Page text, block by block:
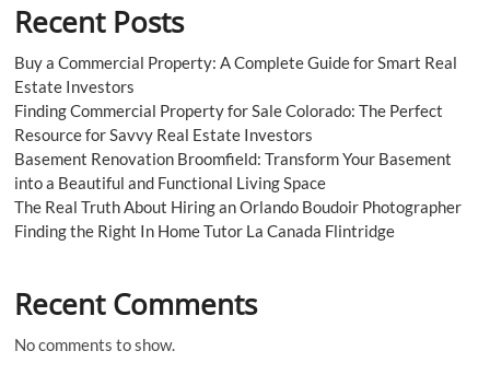
Recent Posts
Buy a Commercial Property: A Complete Guide for Smart Real
Estate Investors
Finding Commercial Property for Sale Colorado: The Perfect
Resource for Savvy Real Estate Investors
Basement Renovation Broomfield: Transform Your Basement
into a Beautiful and Functional Living Space
The Real Truth About Hiring an Orlando Boudoir Photographer
Finding the Right In Home Tutor La Canada Flintridge
Recent Comments
No comments to show.